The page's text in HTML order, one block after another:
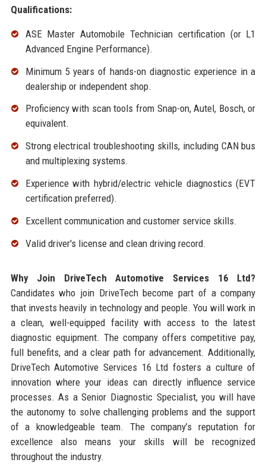
Qualifications:
ASE Master Automobile Technician certification (or L1
Advanced Engine Performance).
Minimum 5 years of hands-on diagnostic experience in a
dealership or independent shop.
Proficiency with scan tools from Snap-on, Autel, Bosch, or
equivalent.
Strong electrical troubleshooting skills, including CAN bus
and multiplexing systems.
Experience with hybrid/electric vehicle diagnostics (EVT
certification preferred).
Excellent communication and customer service skills.
Valid driver's license and clean driving record.
Why Join DriveTech Automotive Services 16 Ltd?
Candidates who join DriveTech become part of a company
that invests heavily in technology and people. You will work in
a clean, well-equipped facility with access to the latest
diagnostic equipment. The company offers competitive pay,
full benefits, and a clear path for advancement. Additionally,
DriveTech Automotive Services 16 Ltd fosters a culture of
innovation where your ideas can directly influence service
processes. As a Senior Diagnostic Specialist, you will have
the autonomy to solve challenging problems and the support
of a knowledgeable team. The company’s reputation for
excellence also means your skills will be recognized
throughout the industry.